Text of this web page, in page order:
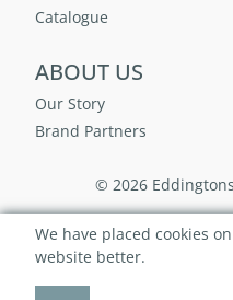
Catalogue
ABOUT US
Our Story
Brand Partners
© 2026 Eddingtons
We have placed cookies
website better.